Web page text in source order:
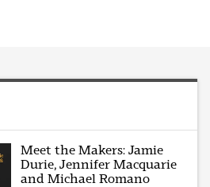
Meet the Makers: Jamie
Durie, Jennifer Macquarie
and Michael Romano